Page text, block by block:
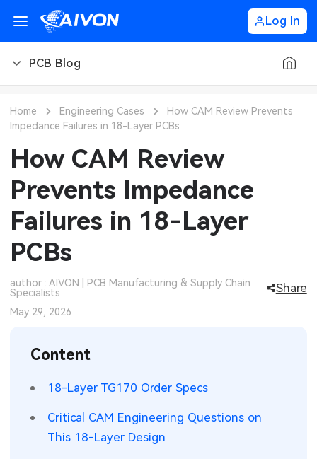
Log In
PCB Blog
PCB Types
PCB Manufacturing
PCB Application
Engineering Cases
CNC Materials
Sheet Metal Blog
Sheet Metal Finishes
Sheet Metal Applications
LEDs & Lighting
Automotive Electronics
Communication Networks
Wearable Devices
Security Devices & Systems
Technology
MEMS & Sensor Technology
Analog Technology
Measurement & Test Instruments
RF & Wireless Technology
Home Engineering Cases
How CAM Review Prevents
Impedance Failures in 18-Layer PCBs
How CAM Review
Prevents Impedance
Failures in 18-Layer
PCBs
author : AIVON | PCB Manufacturing & Supply Chain
Specialists
Share
May 29, 2026
Content
18-Layer TG170 Order Specs
Critical CAM Engineering Questions on
This 18-Layer Design